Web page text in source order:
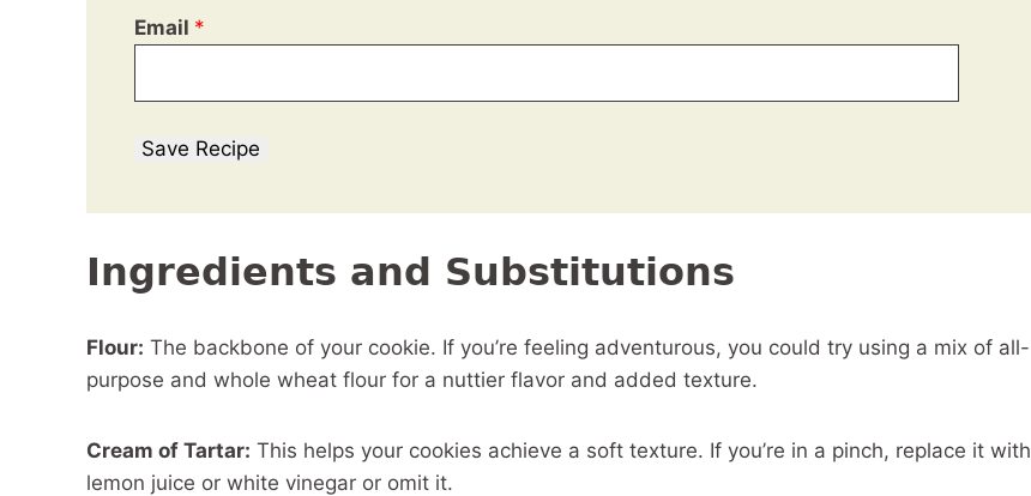
Email *
Save Recipe
Ingredients and Substitutions
Flour: The backbone of your cookie. If you’re feeling adventurous, you could try using a mix of all-
purpose and whole wheat flour for a nuttier flavor and added texture.
Cream of Tartar: This helps your cookies achieve a soft texture. If you’re in a pinch, replace it with
lemon juice or white vinegar or omit it.